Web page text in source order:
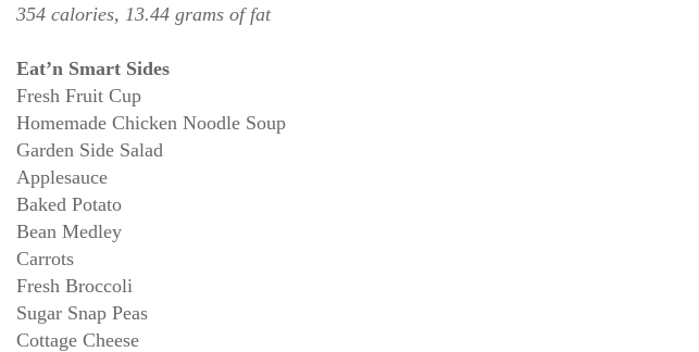
354 calories, 13.44 grams of fat
Eat’n Smart Sides
Fresh Fruit Cup
Homemade Chicken Noodle Soup
Garden Side Salad
Applesauce
Baked Potato
Bean Medley
Carrots
Fresh Broccoli
Sugar Snap Peas
Cottage Cheese